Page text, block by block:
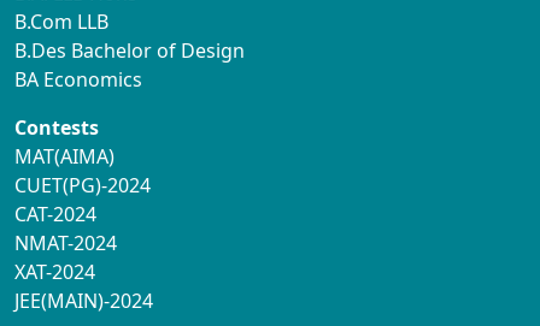
B.Com LLB
B.Des Bachelor of Design
BA Economics
Contests
MAT(AIMA)
CUET(PG)-2024
CAT-2024
NMAT-2024
XAT-2024
JEE(MAIN)-2024